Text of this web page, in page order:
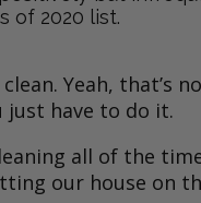
of 2020 list.
Yeah, that’s
just have to do it.
all of the
our house on